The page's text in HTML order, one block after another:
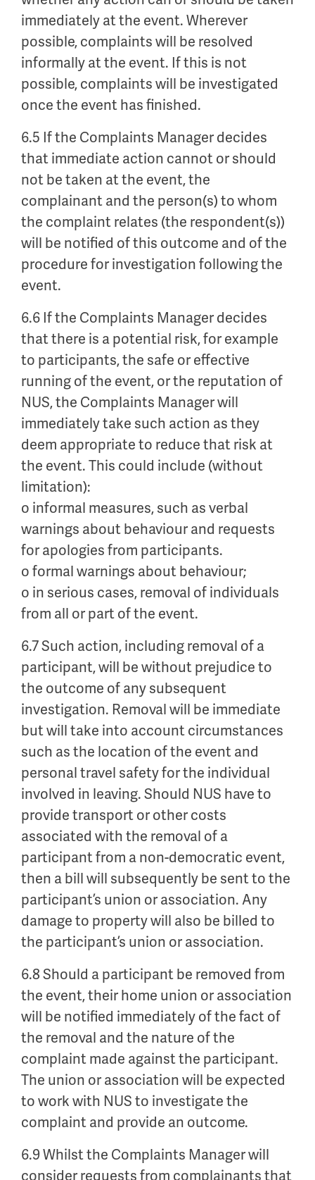
immediately at the event. Wherever
possible, complaints will be resolved
informally at the event. If this is not
possible, complaints will be investigated
once the event has finished.
6.5 If the Complaints Manager decides
that immediate action cannot or should
not be taken at the event, the
complainant and the person(s) to whom
the complaint relates (the respondent(s))
will be notified of this outcome and of the
procedure for investigation following the
event.
6.6 If the Complaints Manager decides
that there is a potential risk, for example
to participants, the safe or effective
running of the event, or the reputation of
NUS, the Complaints Manager will
immediately take such action as they
deem appropriate to reduce that risk at
the event. This could include (without
limitation):
o informal measures, such as verbal
warnings about behaviour and requests
for apologies from participants.
o formal warnings about behaviour;
o in serious cases, removal of individuals
from all or part of the event.
6.7 Such action, including removal of a
participant, will be without prejudice to
the outcome of any subsequent
investigation. Removal will be immediate
but will take into account circumstances
such as the location of the event and
personal travel safety for the individual
involved in leaving. Should NUS have to
provide transport or other costs
associated with the removal of a
participant from a non-democratic event,
then a bill will subsequently be sent to the
participant’s union or association. Any
damage to property will also be billed to
the participant’s union or association.
6.8 Should a participant be removed from
the event, their home union or association
will be notified immediately of the fact of
the removal and the nature of the
complaint made against the participant.
The union or association will be expected
to work with NUS to investigate the
complaint and provide an outcome.
6.9 Whilst the Complaints Manager will
consider requests from complainants that